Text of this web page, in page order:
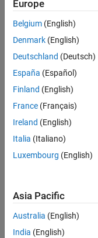
based
on
your
search
criteria.
Consider
your
search
or
all
jobs.
still
don’t
find
any
Europe
Belgium (English)
Denmark (English)
Deutschland (Deutsch)
España (Español)
Finland (English)
France (Français)
Ireland (English)
Italia (Italiano)
Luxembourg (English)
Asia Pacific
Australia (English)
India (English)